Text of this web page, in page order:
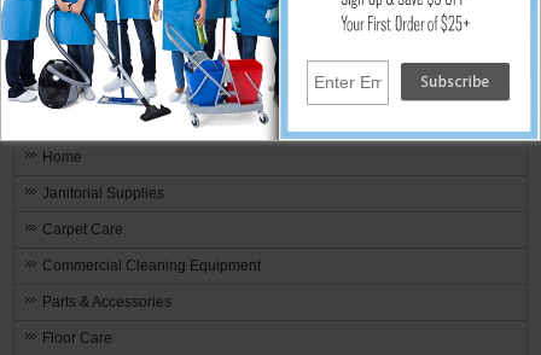
Janitorial Equipment, Carpet And Floor
Cleaning Supplies
Home
Janitorial Supplies
Carpet Care
Commercial Cleaning Equipment
Parts & Accessories
Floor Care